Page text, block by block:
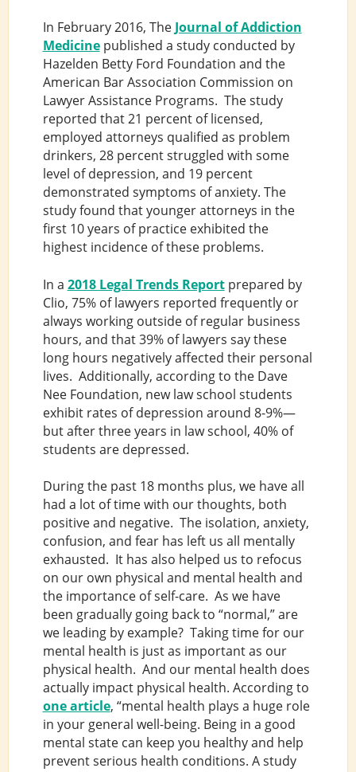
In February 2016, The Journal of Addiction
Medicinepublished a study conducted by
Hazelden Betty Ford Foundation and the
American Bar Association Commission on
Lawyer Assistance Programs. The study
reported that 21 percent of licensed,
employed attorneys qualified as problem
drinkers, 28 percent struggled with some
level of depression, and 19 percent
demonstrated symptoms of anxiety. The
study found that younger attorneys in the
first 10 years of practice exhibited the
highest incidence of these problems.
In a 2018 Legal Trends Reportprepared by
Clio, 75% of lawyers reported frequently or
always working outside of regular business
hours, and that 39% of lawyers say these
long hours negatively affected their personal
lives. Additionally, according to the Dave
Nee Foundation, new law school students
exhibit rates of depression around 8-9%—
but after three years in law school, 40% of
students are depressed.
During the past 18 months plus, we have all
had a lot of time with our thoughts, both
positive and negative. The isolation, anxiety,
confusion, and fear has left us all mentally
exhausted. It has also helped us to refocus
on our own physical and mental health and
the importance of self-care. As we have
been gradually going back to “normal,” are
we leading by example? Taking time for our
mental health is just as important as our
physical health. And our mental health does
actually impact physical health. According to
one article, “mental health plays a huge role
in your general well-being. Being in a good
mental state can keep you healthy and help
prevent serious health conditions. A study